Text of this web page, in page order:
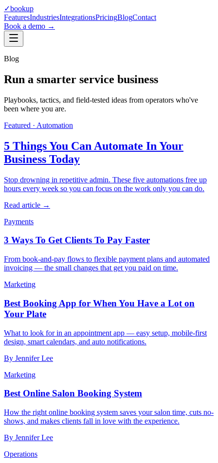
✓bookup
FeaturesIndustriesIntegrationsPricingBlogContact
Book a demo →
Blog
Run a smarter service business
Playbooks, tactics, and field-tested ideas from operators who've
been where you are.
Featured · Automation
5 Things You Can Automate In Your
Business Today
Stop drowning in repetitive admin. These five automations free up
hours every week so you can focus on the work only you can do.
Read article →
Payments
3 Ways To Get Clients To Pay Faster
From book-and-pay flows to flexible payment plans and automated
invoicing — the small changes that get you paid on time.
Marketing
Best Booking App for When You Have a Lot on
Your Plate
What to look for in an appointment app — easy setup, mobile-first
design, smart calendars, and auto notifications.
By Jennifer Lee
Marketing
Best Online Salon Booking System
How the right online booking system saves your salon time, cuts no-
shows, and makes clients fall in love with the experience.
By Jennifer Lee
Operations